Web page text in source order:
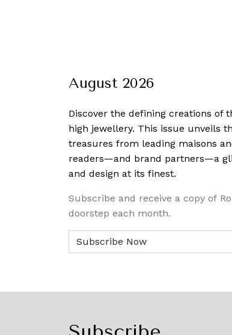
August 2026
Discover the defining creations of
high jewellery. This issue unveils
treasures from leading maisons
readers—and brand partners—a
and design at its finest.
Subscribe and receive a copy of
doorstep each month.